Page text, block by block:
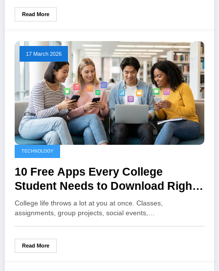
Read More
17 March 2026
TECHNOLOGY
10 Free Apps Every College
Student Needs to Download Right
Now
College life throws a lot at you at once. Classes,
assignments, group projects, social events,…
Read More